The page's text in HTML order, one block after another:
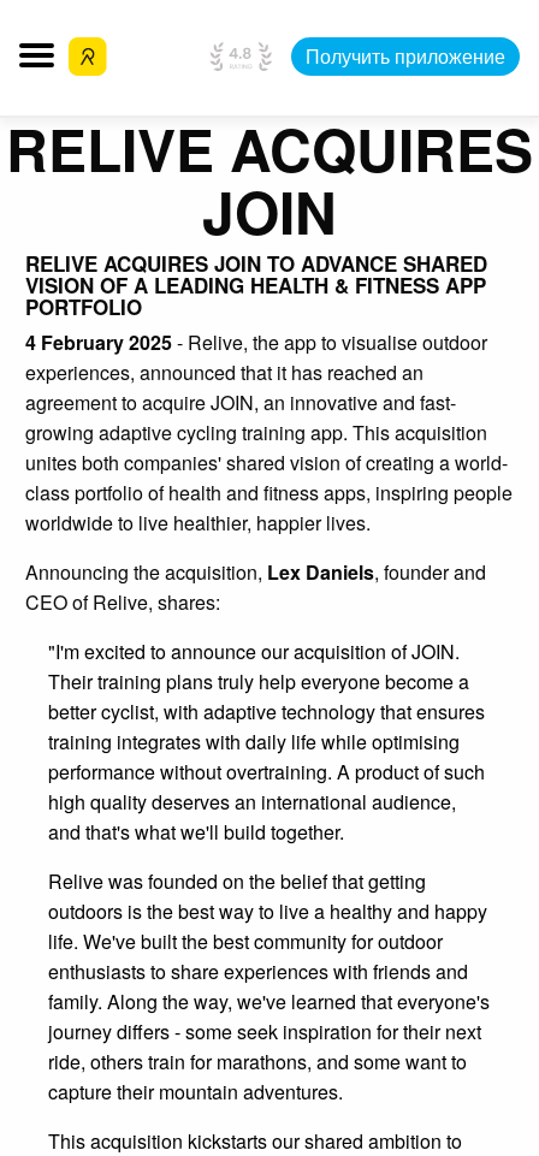
Получить приложение
RELIVE ACQUIRES
JOIN
RELIVE ACQUIRES JOIN TO ADVANCE SHARED
VISION OF A LEADING HEALTH & FITNESS APP
PORTFOLIO
4 February 2025- Relive, the app to visualise outdoor
experiences, announced that it has reached an
agreement to acquire JOIN, an innovative and fast-
growing adaptive cycling training app. This acquisition
unites both companies' shared vision of creating a world-
class portfolio of health and fitness apps, inspiring people
worldwide to live healthier, happier lives.
Announcing the acquisition, Lex Daniels, founder and
CEO of Relive, shares:
"I'm excited to announce our acquisition of JOIN.
Their training plans truly help everyone become a
better cyclist, with adaptive technology that ensures
training integrates with daily life while optimising
performance without overtraining. A product of such
high quality deserves an international audience,
and that's what we'll build together.
Relive was founded on the belief that getting
outdoors is the best way to live a healthy and happy
life. We've built the best community for outdoor
enthusiasts to share experiences with friends and
family. Along the way, we've learned that everyone's
journey differs - some seek inspiration for their next
ride, others train for marathons, and some want to
capture their mountain adventures.
This acquisition kickstarts our shared ambition to